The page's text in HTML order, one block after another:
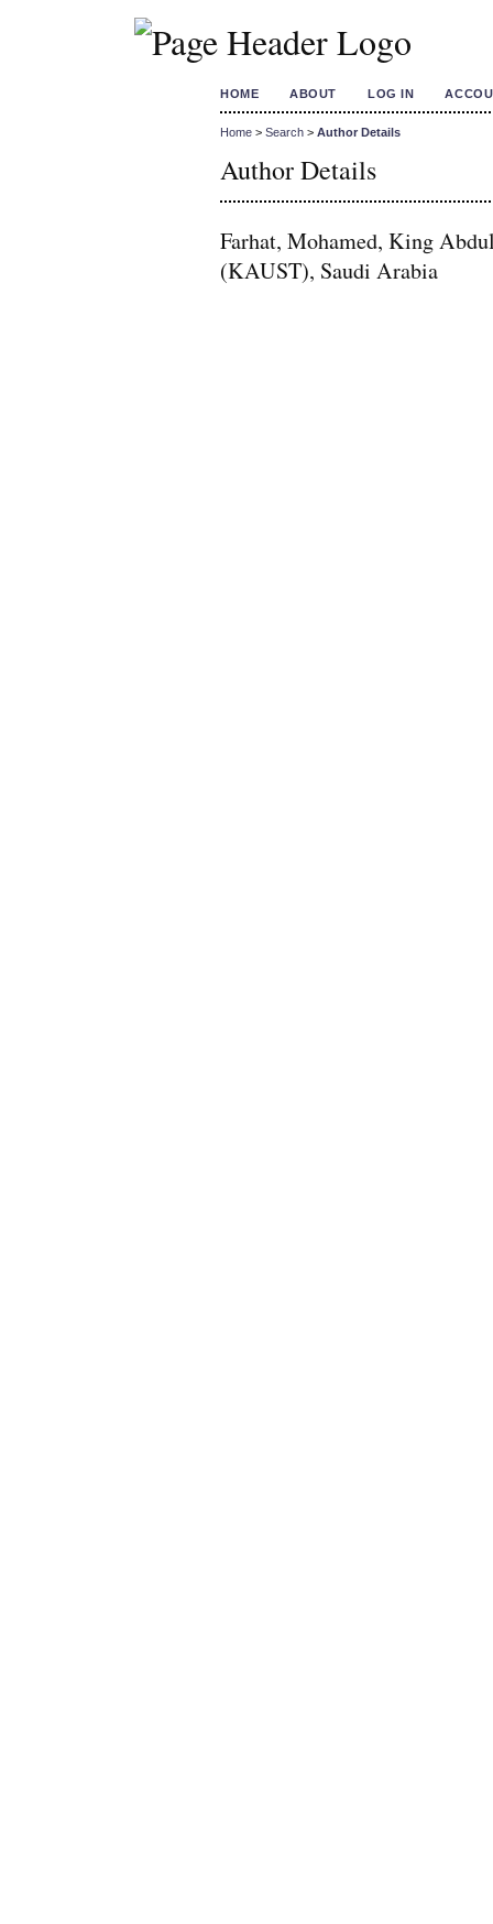
HOME ABOUT LOG IN
Home > Search > Author Details
Author Details
Farhat, Mohamed, King
(KAUST), Saudi Arabia